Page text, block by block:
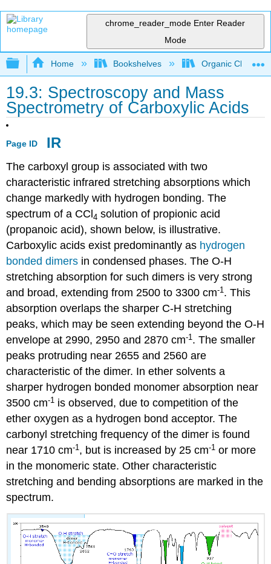
chrome_reader_mode Enter Reader
Mode
Expand/collapse global hierarchy
Home Bookshelves Organic
19.3: Spectroscopy and Mass
Spectrometry of Carboxylic Acids
Page ID IR
The carboxyl group is associated with two
characteristic infrared stretching absorptions which
change markedly with hydrogen bonding. The
spectrum of a CCl 4 solution of propionic acid
(propanoic acid), shown below, is illustrative.
Carboxylic acids exist predominantly as hydrogen
bonded dimers in condensed phases. The O-H
stretching absorption for such dimers is very strong
and broad, extending from 2500 to 3300 cm-1 . This
absorption overlaps the sharper C-H stretching
peaks, which may be seen extending beyond the O-H
envelope at 2990, 2950 and 2870 cm-1 . The smaller
peaks protruding near 2655 and 2560 are
characteristic of the dimer. In ether solvents a
sharper hydrogen bonded monomer absorption near
3500 cm-1 is observed, due to competition of the
ether oxygen as a hydrogen bond acceptor. The
carbonyl stretching frequency of the dimer is found
near 1710 cm-1 , but is increased by 25 cm-1 or more
in the monomeric state. Other characteristic
stretching and bending absorptions are marked in the
spectrum.